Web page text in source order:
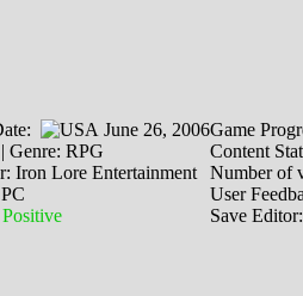
June 26, 2006
Genre: RPG
Iron Lore Entertainment
Positive
Game
Content
Number of
User
Save Editor: